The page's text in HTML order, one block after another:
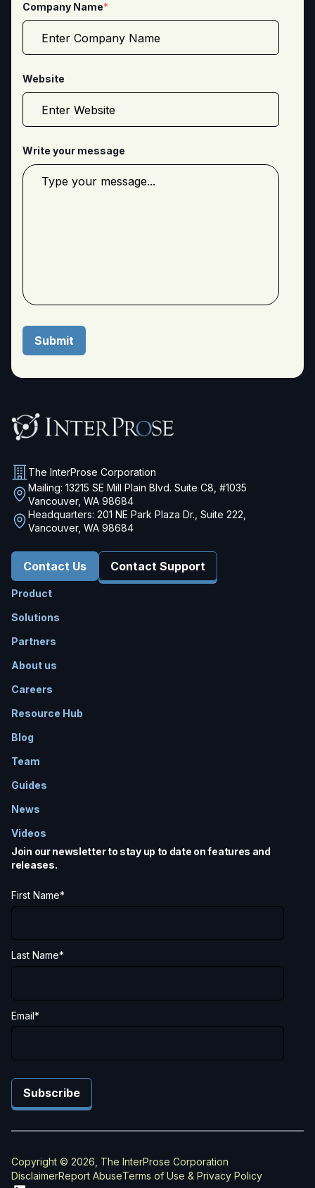
Company Name*
Website
Write your message
The InterProse Corporation
Mailing: 13215 SE Mill Plain Blvd. Suite C8, #1035
Vancouver, WA 98684
Headquarters: 201 NE Park Plaza Dr., Suite 222,
Vancouver, WA 98684
Contact Us Contact Support
Product
Solutions
Partners
About us
Careers
Resource Hub
Blog
Team
Guides
News
Videos
Join our newsletter to stay up to date on features and
releases.
First Name*
Last Name*
Email*
Copyright © 2026, The InterProse Corporation
DisclaimerReport AbuseTerms of Use & Privacy Policy